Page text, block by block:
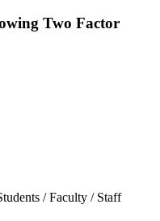
Two Factor
/ Faculty / Staff